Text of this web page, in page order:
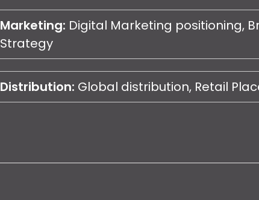
Marketing: Digital Marketing positioning,
Strategy
Distribution: Global distribution, Retail